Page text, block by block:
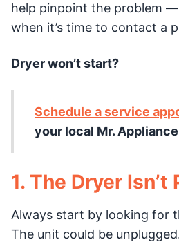
help pinpoint the problem
when it’s time to contact a
Dryer won’t start?
Schedule a service
your local Mr.
1. The Dryer Isn’t
Always start by looking for
The unit could be